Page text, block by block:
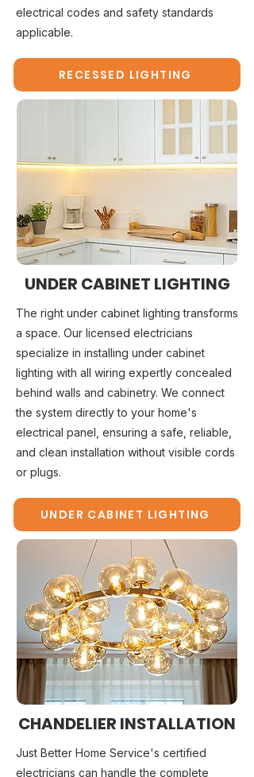
electrical codes and safety standards
applicable.
RECESSED LIGHTING
UNDER CABINET LIGHTING
The right under cabinet lighting transforms
a space. Our licensed electricians
specialize in installing under cabinet
lighting with all wiring expertly concealed
behind walls and cabinetry. We connect
the system directly to your home's
electrical panel, ensuring a safe, reliable,
and clean installation without visible cords
or plugs.
UNDER CABINET LIGHTING
CHANDELIER INSTALLATION
Just Better Home Service's certified
electricians can handle the complete